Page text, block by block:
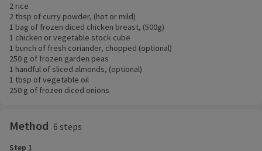
2 rice
2 tbsp of curry powder, (hot or mild)
1 bag of frozen diced chicken breast, (500g)
1 chicken or vegetable stock cube
1 bunch of fresh coriander, chopped (optional)
250 g of frozen garden peas
1 handful of sliced almonds, (optional)
1 tbsp of vegetable oil
250 g of frozen diced onions
Method 6 steps
Step 1